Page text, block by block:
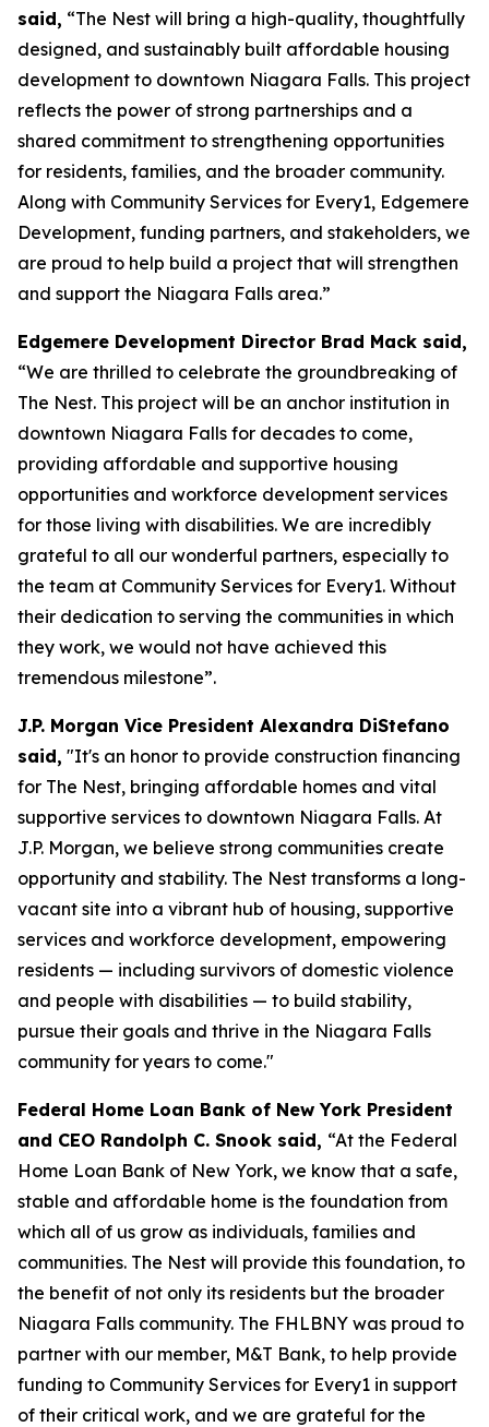
said, “The Nest will bring a high-quality, thoughtfully
designed, and sustainably built affordable housing
development to downtown Niagara Falls. This project
reflects the power of strong partnerships and a
shared commitment to strengthening opportunities
for residents, families, and the broader community.
Along with Community Services for Every1, Edgemere
Development, funding partners, and stakeholders, we
are proud to help build a project that will strengthen
and support the Niagara Falls area.”
Edgemere Development Director Brad Mack said,
“We are thrilled to celebrate the groundbreaking of
The Nest. This project will be an anchor institution in
downtown Niagara Falls for decades to come,
providing affordable and supportive housing
opportunities and workforce development services
for those living with disabilities. We are incredibly
grateful to all our wonderful partners, especially to
the team at Community Services for Every1. Without
their dedication to serving the communities in which
they work, we would not have achieved this
tremendous milestone”.
J.P. Morgan Vice President Alexandra DiStefano
said, "It's an honor to provide construction financing
for The Nest, bringing affordable homes and vital
supportive services to downtown Niagara Falls. At
J.P. Morgan, we believe strong communities create
opportunity and stability. The Nest transforms a long-
vacant site into a vibrant hub of housing, supportive
services and workforce development, empowering
residents — including survivors of domestic violence
and people with disabilities — to build stability,
pursue their goals and thrive in the Niagara Falls
community for years to come."
Federal Home Loan Bank of New York President
and CEO Randolph C. Snook said, “At the Federal
Home Loan Bank of New York, we know that a safe,
stable and affordable home is the foundation from
which all of us grow as individuals, families and
communities. The Nest will provide this foundation, to
the benefit of not only its residents but the broader
Niagara Falls community. The FHLBNY was proud to
partner with our member, M&T Bank, to help provide
funding to Community Services for Every1 in support
of their critical work, and we are grateful for the